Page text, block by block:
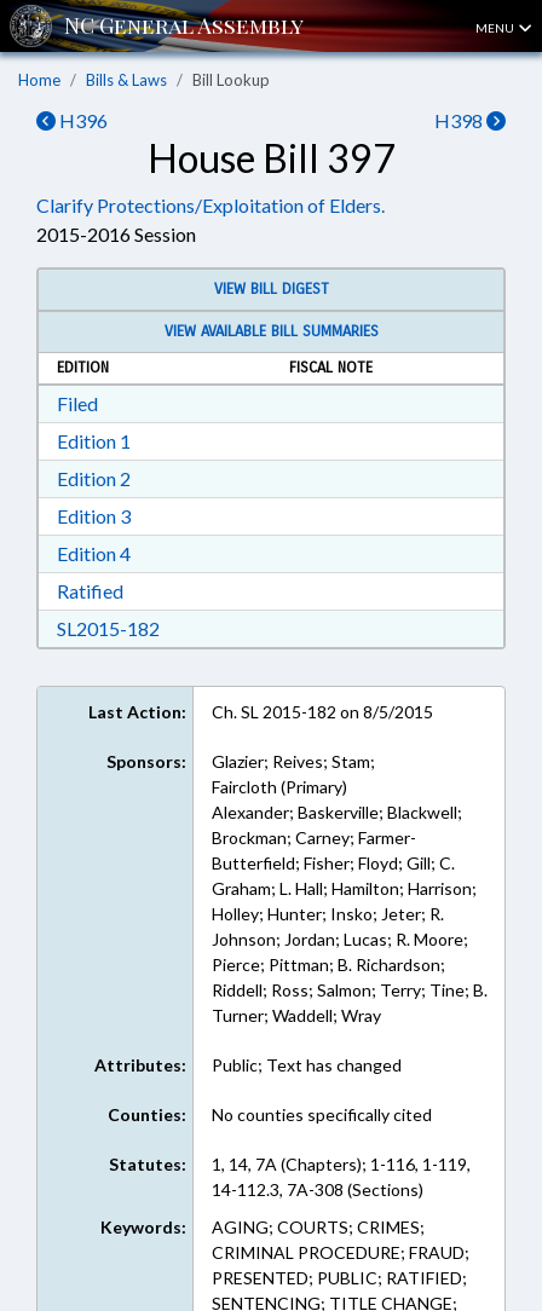
MENU
Home Bills & Laws Bill Lookup
H396 H398
House Bill 397
Clarify Protections/Exploitation of Elders.
2015-2016 Session
VIEW BILL DIGEST
VIEW AVAILABLE BILL SUMMARIES
EDITION
FISCAL NOTE
FiledDownload Filed in RTF, Rich Text Format
Edition 1
Edition 2
Edition 3Download Edition 3 in RTF, Rich Text Format
Edition 4Download Edition 4 in RTF, Rich Text Format
RatifiedDownload Ratified in RTF, Rich Text Format
SL2015-182
Last Action: Ch. SL 2015-182 on 8/5/2015
Sponsors:
Glazier; Reives; Stam;
Faircloth (Primary)
Alexander; Baskerville; Blackwell;
Brockman; Carney; Farmer-
Butterfield; Fisher; Floyd; Gill; C.
Graham; L. Hall; Hamilton; Harrison;
Holley; Hunter; Insko; Jeter; R.
Johnson; Jordan; Lucas; R. Moore;
Pierce; Pittman; B. Richardson;
Riddell; Ross; Salmon; Terry; Tine; B.
Turner; Waddell; Wray
Attributes: Public; Text has changed
Counties: No counties specifically cited
Statutes:
1, 14, 7A (Chapters); 1-116, 1-119,
14-112.3, 7A-308 (Sections)
Keywords:
AGING; COURTS; CRIMES;
CRIMINAL PROCEDURE; FRAUD;
PRESENTED; PUBLIC; RATIFIED;
SENTENCING; TITLE CHANGE;